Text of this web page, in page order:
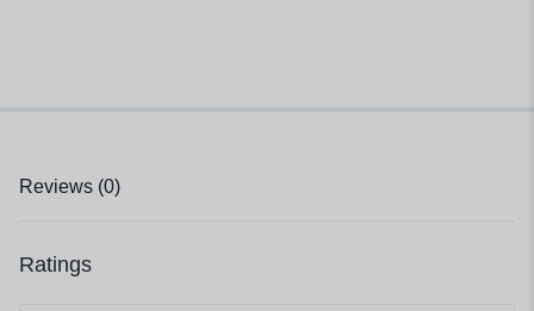
Reviews (0)
Ratings